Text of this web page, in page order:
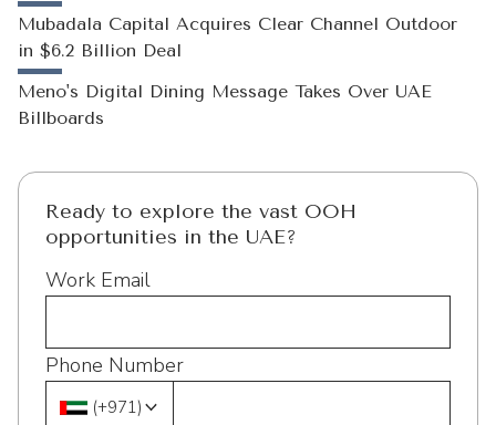
Mubadala Capital Acquires Clear Channel Outdoor
in $6.2 Billion Deal
Meno's Digital Dining Message Takes Over UAE
Billboards
Ready to explore the vast OOH
opportunities in the UAE?
Work Email
Phone Number
(+971)